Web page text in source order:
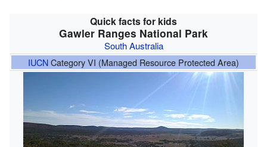
Quick facts for kids
Gawler Ranges National Park
South Australia
IUCNCategory VI (Managed Resource Protected Area)